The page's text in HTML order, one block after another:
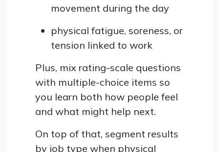
movement during the day
physical fatigue, soreness, or
tension linked to work
Plus, mix rating-scale questions
with multiple-choice items so
you learn both how people feel
and what might help next.
On top of that, segment results
by job type when physical